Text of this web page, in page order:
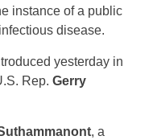
instance of a public
disease.
yesterday in
Rep. Gerry
, a